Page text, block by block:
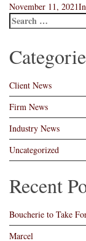
Posted
on
November 11, 2021
Client News
Firm News
Industry News
Uncategorized
Recent
Boucherie to Take
Marcel